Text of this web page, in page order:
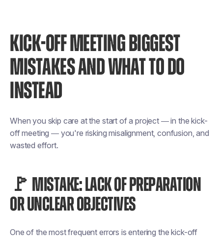
KICK-OFF MEETING BIGGEST
MISTAKES AND WHAT TO DO
INSTEAD
When you skip care at the start of a project — in the kick-
off meeting — you're risking misalignment, confusion, and
wasted effort.
🚩 MISTAKE: LACK OF PREPARATION
OR UNCLEAR OBJECTIVES
One of the most frequent errors is entering the kick-off